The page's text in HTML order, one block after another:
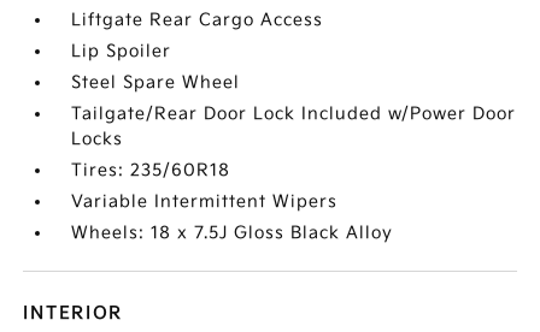
Liftgate Rear Cargo Access
Lip Spoiler
Steel Spare Wheel
Tailgate/Rear Door Lock Included w/Power Door
Locks
Tires: 235/60R18
Variable Intermittent Wipers
Wheels: 18 x 7.5J Gloss Black Alloy
INTERIOR